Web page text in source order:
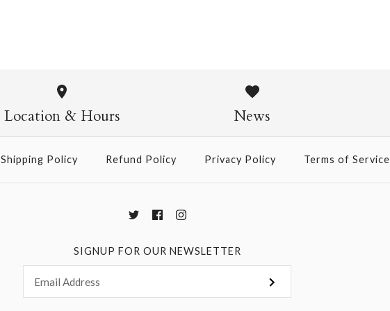
Chiyogami Mosaics
$18.50
Location & Hours News
Shipping Policy Refund Policy Privacy Policy Terms of Service
SIGNUP FOR OUR NEWSLETTER